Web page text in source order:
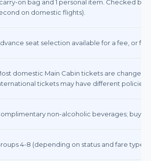
carry-on bag and 1 personal item. Checked
on domestic flights).
seat selection available for a fee, or
domestic Main Cabin tickets are
tickets may have different policies.
non-alcoholic beverages; buy-
4-8 (depending on status and fare type)